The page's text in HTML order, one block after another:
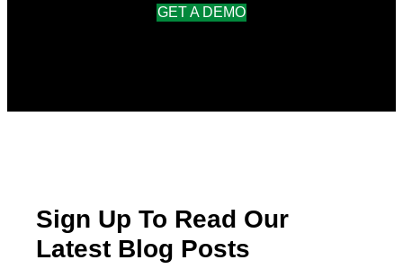
GET A DEMO
Sign Up To Read Our
Latest Blog Posts